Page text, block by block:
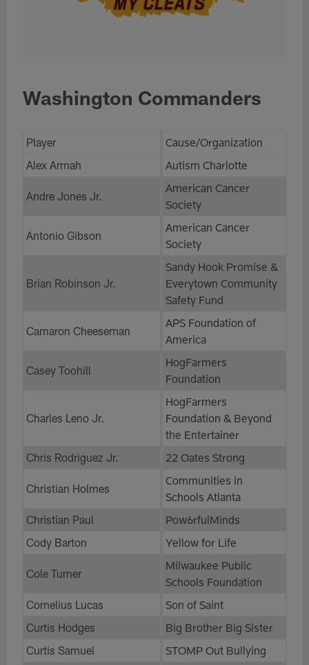
Washington Commanders
Player
Cause/Organization
Alex Armah
Autism Charlotte
Andre Jones Jr.
American Cancer
Society
Antonio Gibson
American Cancer
Society
Brian Robinson Jr.
Sandy Hook Promise &
Everytown Community
Safety Fund
Camaron Cheeseman
APS Foundation of
America
Casey Toohill
HogFarmers
Foundation
Charles Leno Jr.
HogFarmers
Foundation & Beyond
the Entertainer
Chris Rodriguez Jr.
22 Oates Strong
Christian Holmes
Communities in
Schools Atlanta
Christian Paul
Pow6rfulMinds
Cody Barton
Yellow for Life
Cole Turner
Milwaukee Public
Schools Foundation
Cornelius Lucas
Son of Saint
Curtis Hodges
Big Brother Big Sister
Curtis Samuel
STOMP Out Bullying